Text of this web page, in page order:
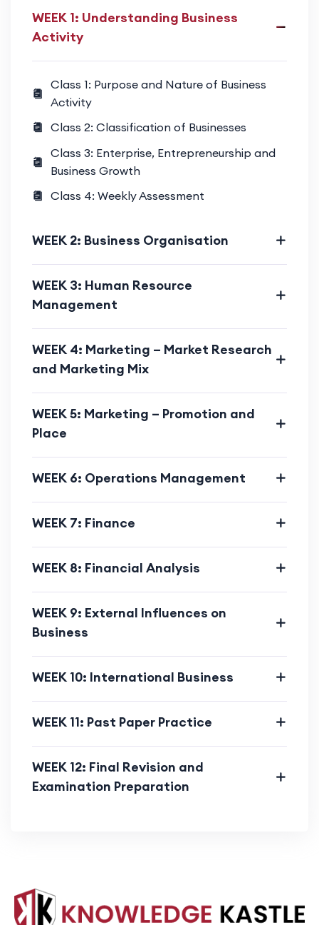
WEEK 1: Understanding Business
Activity
Class 1: Purpose and Nature of Business
Activity
Class 2: Classification of Businesses
Class 3: Enterprise, Entrepreneurship and
Business Growth
Class 4: Weekly Assessment
WEEK 2: Business Organisation
WEEK 3: Human Resource
Management
WEEK 4: Marketing – Market Research
and Marketing Mix
WEEK 5: Marketing – Promotion and
Place
WEEK 6: Operations Management
WEEK 7: Finance
WEEK 8: Financial Analysis
WEEK 9: External Influences on
Business
WEEK 10: International Business
WEEK 11: Past Paper Practice
WEEK 12: Final Revision and
Examination Preparation